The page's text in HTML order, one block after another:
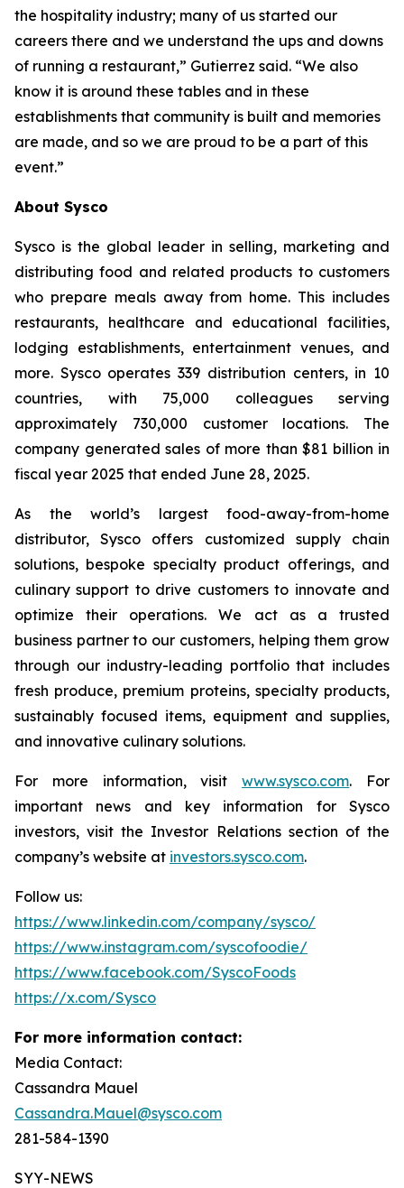
the hospitality industry; many of us started our
careers there and we understand the ups and downs
of running a restaurant,” Gutierrez said. “We also
know it is around these tables and in these
establishments that community is built and memories
are made, and so we are proud to be a part of this
event.”
About Sysco
Sysco is the global leader in selling, marketing and
distributing food and related products to customers
who prepare meals away from home. This includes
restaurants, healthcare and educational facilities,
lodging establishments, entertainment venues, and
more. Sysco operates 339 distribution centers, in 10
countries, with 75,000 colleagues serving
approximately 730,000 customer locations. The
company generated sales of more than $81 billion in
fiscal year 2025 that ended June 28, 2025.
As the world’s largest food-away-from-home
distributor, Sysco offers customized supply chain
solutions, bespoke specialty product offerings, and
culinary support to drive customers to innovate and
optimize their operations. We act as a trusted
business partner to our customers, helping them grow
through our industry-leading portfolio that includes
fresh produce, premium proteins, specialty products,
sustainably focused items, equipment and supplies,
and innovative culinary solutions.
For more information, visitwww.sysco.com. For
important news and key information for Sysco
investors, visit the Investor Relations section of the
company’s website at investors.sysco.com.
Follow us:
https://www.linkedin.com/company/sysco/
https://www.instagram.com/syscofoodie/
https://www.facebook.com/SyscoFoods
https://x.com/Sysco
For more information contact:
Media Contact:
Cassandra Mauel
Cassandra.Mauel@sysco.com
281-584-1390
SYY-NEWS